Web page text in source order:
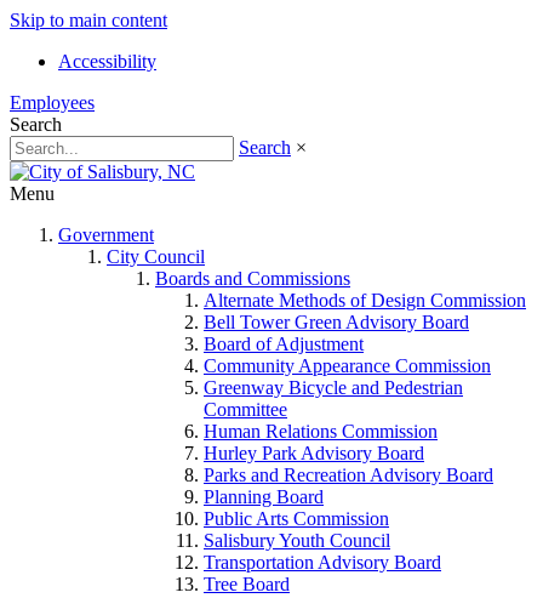
Skip to main content
Accessibility
Employees
Search
Search ×
Menu
Government
City Council
Boards and Commissions
Alternate Methods of Design Commission
Bell Tower Green Advisory Board
Board of Adjustment
Community Appearance Commission
Greenway Bicycle and Pedestrian
Committee
Human Relations Commission
Hurley Park Advisory Board
Parks and Recreation Advisory Board
Planning Board
Public Arts Commission
Salisbury Youth Council
Transportation Advisory Board
Tree Board